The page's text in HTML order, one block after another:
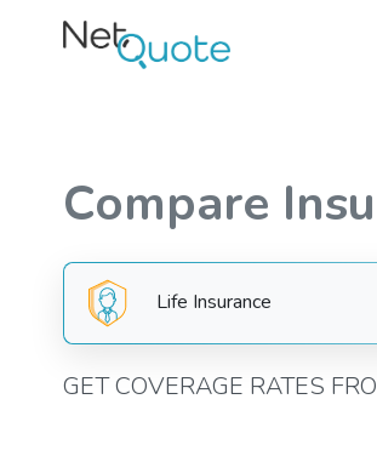
Compare
Life Insurance
GET COVERAGE RATES